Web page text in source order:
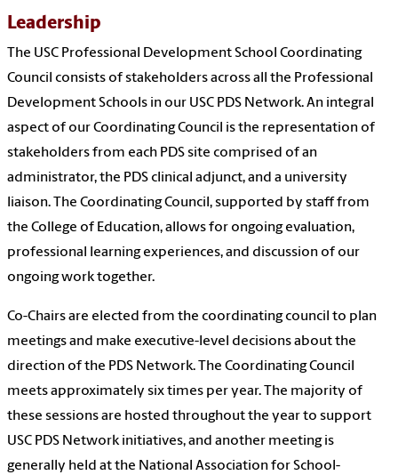
Leadership
The USC Professional Development School Coordinating
Council consists of stakeholders across all the Professional
Development Schools in our USC PDS Network. An integral
aspect of our Coordinating Council is the representation of
stakeholders from each PDS site comprised of an
administrator, the PDS clinical adjunct, and a university
liaison. The Coordinating Council, supported by staff from
the College of Education, allows for ongoing evaluation,
professional learning experiences, and discussion of our
ongoing work together.
Co-Chairs are elected from the coordinating council to plan
meetings and make executive-level decisions about the
direction of the PDS Network. The Coordinating Council
meets approximately six times per year. The majority of
these sessions are hosted throughout the year to support
USC PDS Network initiatives, and another meeting is
generally held at the National Association for School-